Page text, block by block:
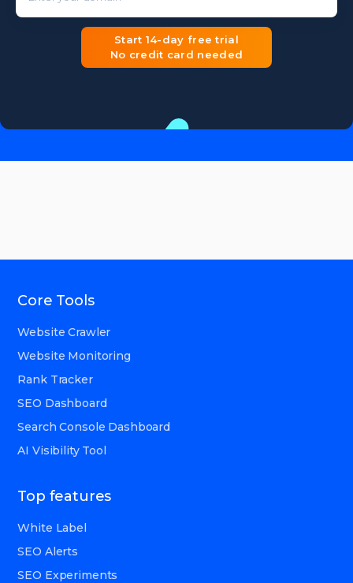
Start 14-day free trial
No credit card needed
Core Tools
Website Crawler
Website Monitoring
Rank Tracker
SEO Dashboard
Search Console Dashboard
AI Visibility Tool
Top features
White Label
SEO Alerts
SEO Experiments